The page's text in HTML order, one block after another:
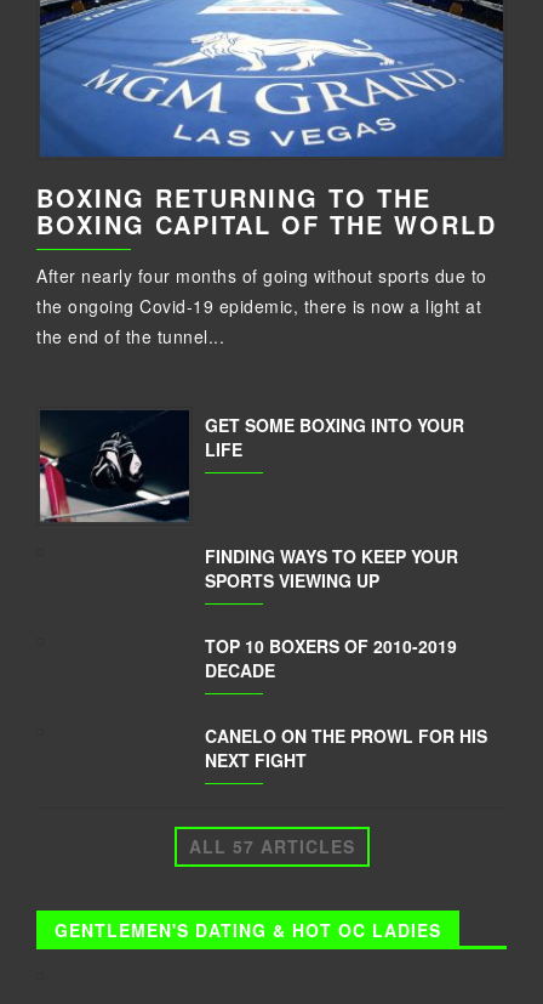
BOXING RETURNING TO THE
BOXING CAPITAL OF THE WORLD
After nearly four months of going without sports due to
the ongoing Covid-19 epidemic, there is now a light at
the end of the tunnel...
GET SOME BOXING INTO YOUR
LIFE
FINDING WAYS TO KEEP YOUR
SPORTS VIEWING UP
TOP 10 BOXERS OF 2010-2019
DECADE
CANELO ON THE PROWL FOR HIS
NEXT FIGHT
ALL 57 ARTICLES
GENTLEMEN'S DATING & HOT OC LADIES